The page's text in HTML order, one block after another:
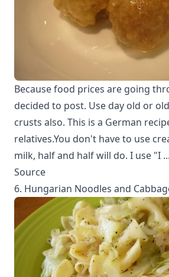
Because food prices are going
decided to post. Use day old or
crusts also. This is a German
relatives.You don't have to use
milk, half and half will do. I use "I ...
Source
6. Hungarian Noodles and